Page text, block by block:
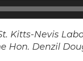
Kitts-Nevis
Hon. Denzil